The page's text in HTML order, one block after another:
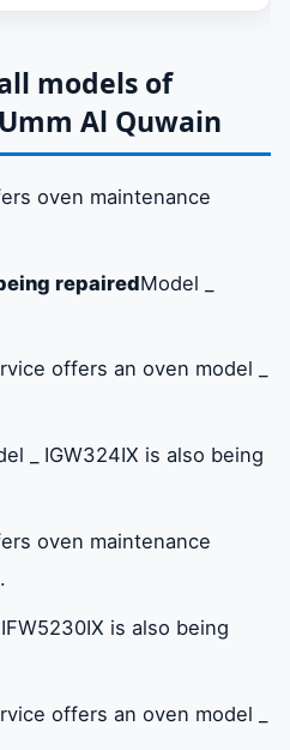
Al Quwain
of Indesit ovens
center number
ovens?
models of
Al Quwain
oven maintenance
repairedModel _
offers an oven model _
_ IGW324IX is also being
oven maintenance
is also being
offers an oven model _